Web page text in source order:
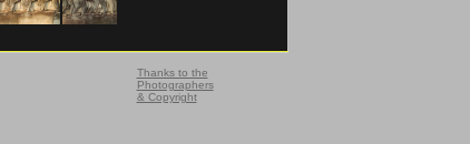
Thanks to the
Photographers
& Copyright